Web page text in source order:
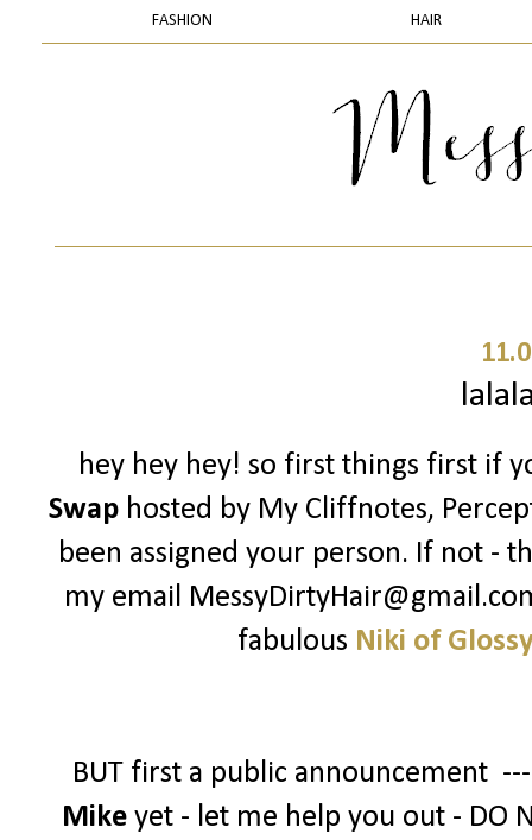
FASHION HAIR
hey hey hey! so first things first if
Swaphosted by My Cliffnotes,
been assigned your person. If not -
my email
fabulous Niki of
BUT first a public announcement
Mike yet - let me help you out - DO